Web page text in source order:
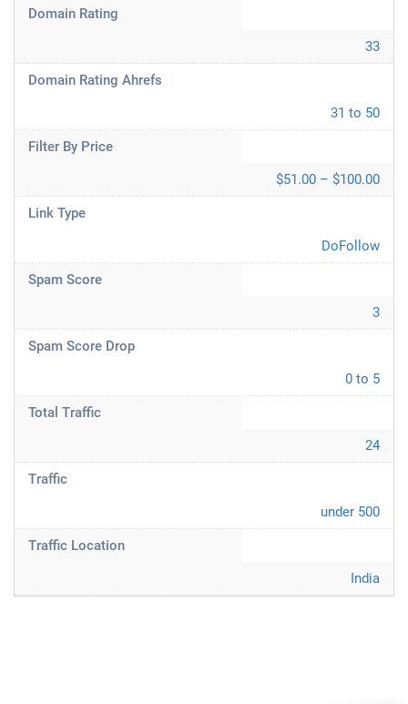
Domain Rating
33
Domain Rating Ahrefs
31 to 50
Filter By Price
$51.00 – $100.00
Link Type
DoFollow
Spam Score
3
Spam Score Drop
0 to 5
Total Traffic
24
Traffic
under 500
Traffic Location
India